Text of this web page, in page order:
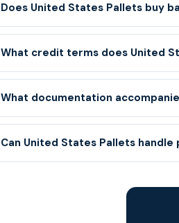
Does United States Pallets buy
What credit terms does United
What documentation
Can United States Pallets